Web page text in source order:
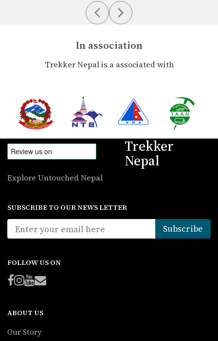
In association
Trekker Nepal is a associated with
Trekker
Nepal
Explore Untouched Nepal
SUBSCRIBE TO OUR NEWS LETTER
FOLLOW US ON
ABOUT US
Our Story